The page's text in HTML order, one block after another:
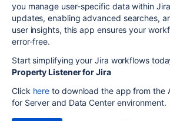
you manage user-specific data within
updates, enabling advanced searches,
user insights, this app ensures your
error-free.
Start simplifying your Jira workflows
Property Listener for Jira
Click hereto download the app from the
for Server and Data Center environment.